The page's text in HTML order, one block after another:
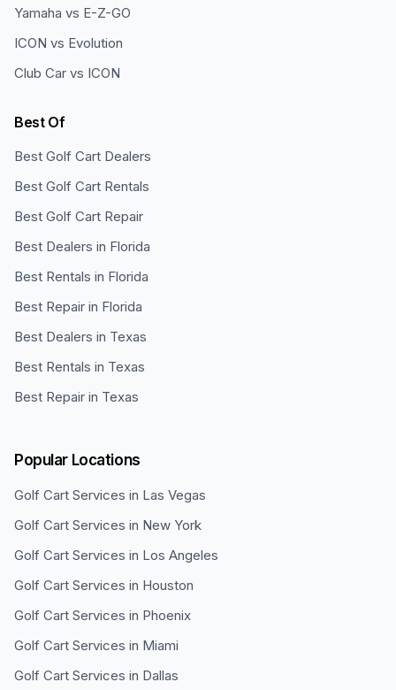
Yamaha vs E-Z-GO
ICON vs Evolution
Club Car vs ICON
Best Of
Best Golf Cart Dealers
Best Golf Cart Rentals
Best Golf Cart Repair
Best Dealers in Florida
Best Rentals in Florida
Best Repair in Florida
Best Dealers in Texas
Best Rentals in Texas
Best Repair in Texas
Popular Locations
Golf Cart Services in Las Vegas
Golf Cart Services in New York
Golf Cart Services in Los Angeles
Golf Cart Services in Houston
Golf Cart Services in Phoenix
Golf Cart Services in Miami
Golf Cart Services in Dallas